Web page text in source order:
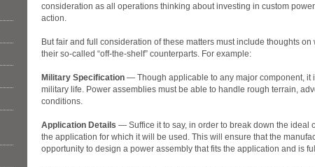
consideration as all operations thinking about investing in custom
action.
But fair and full consideration of these matters must include thoughts
their so-called “off-the-shelf” counterparts. For example:
Military Specification — Though applicable to any major component, it
military life. Power assemblies must be able to handle rough terrain,
conditions.
Application Details — Suffice it to say, in order to break down the ideal
the application for which it will be used. This will ensure that the
opportunity to design a power assembly that fits the application and is